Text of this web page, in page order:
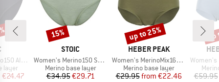
Brief
layer
Price
€24.47
BRAND
STOIC
Item(s)
Women's Merino150 SadjemSt. Brief
Product group
Merino base layer
Price
€34.95Reduced Price
€29.71
Discount
15%
BRAND
HEBER PEAK
Item(s)
Women's MerinoMix165 PineconeHe. Hipster
Product group
Merino base layer
Price
€29.95 Reduced Price
from €22.46
Discount
up to 25%
Item(s)
Women's
€59.95